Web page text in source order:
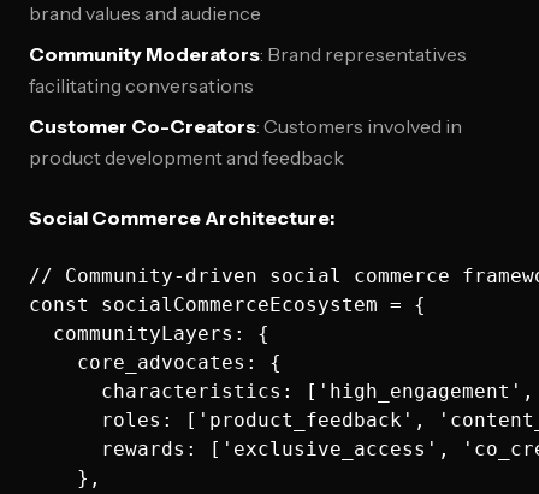
brand values and audience
Community Moderators: Brand representatives
facilitating conversations
Customer Co-Creators: Customers involved in
product development and feedback
Social Commerce Architecture:
// Community-driven social commerce
const socialCommerceEcosystem = {
  communityLayers: {
    core_advocates: {
characteristics:
roles: ['product_feedback',
rewards: ['exclusive_access',
    },